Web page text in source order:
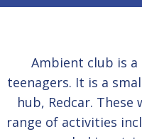
Ambient club is
teenagers. It is a
hub, Redcar. These
range of activities